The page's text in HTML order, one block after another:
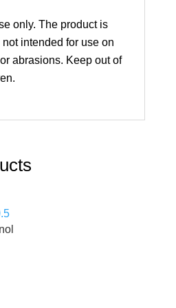
only. The product is
intended for use on
abrasions. Keep out of